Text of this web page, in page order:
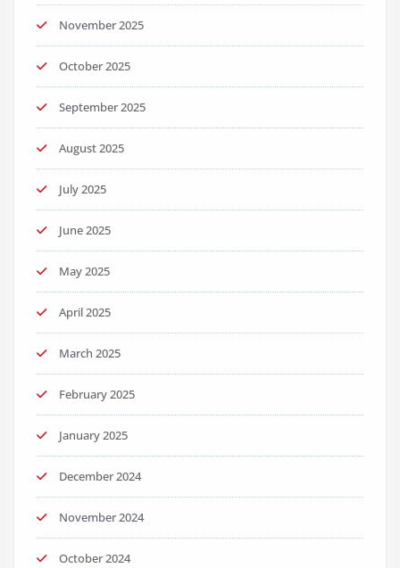
November 2025
October 2025
September 2025
August 2025
July 2025
June 2025
May 2025
April 2025
March 2025
February 2025
January 2025
December 2024
November 2024
October 2024